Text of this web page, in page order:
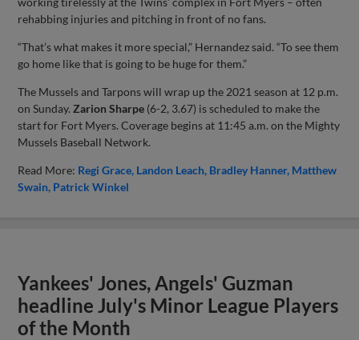
rehabbing injuries and pitching in front of no fans.
“That’s what makes it more special,” Hernandez said. “To see them
go home like that is going to be huge for them.”
The Mussels and Tarpons will wrap up the 2021 season at 12 p.m.
on Sunday.Zarion Sharpe (6-2, 3.67) is scheduled to make the
start for Fort Myers. Coverage begins at 11:45 a.m. on the Mighty
Mussels Baseball Network.
Read More: Regi Grace Landon Leach Bradley Hanner Matthew
Swain Patrick Winkel
Yankees' Jones, Angels' Guzman
headline July's Minor League Players
of the Month